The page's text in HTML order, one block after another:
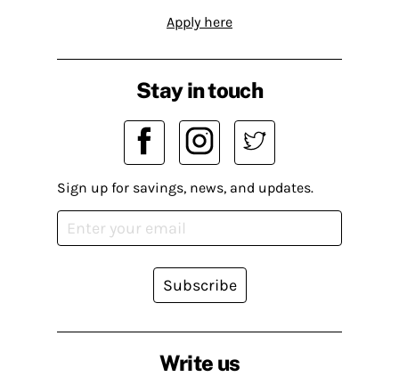
Apply here
Write us
Stay in touch
Sign up for savings, news, and updates.
Subscribe